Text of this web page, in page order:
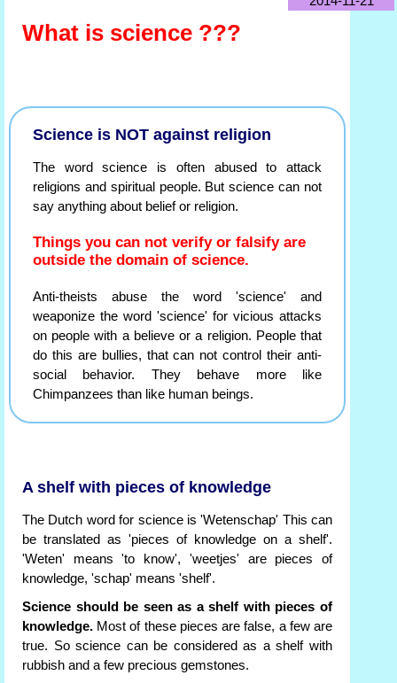
What is science ???
Science is NOT against religion
The word science is often abused to attack
religions and spiritual people. But science can not
say anything about belief or religion.
Things you can not verify or falsify are
outside the domain of science.
Anti-theists abuse the word 'science' and
weaponize the word 'science' for vicious attacks
on people with a believe or a religion. People that
do this are bullies, that can not control their anti-
social behavior. They behave more like
Chimpanzees than like human beings.
A shelf with pieces of knowledge
The Dutch word for science is 'Wetenschap' This can
be translated as 'pieces of knowledge on a shelf'.
'Weten' means 'to know', 'weetjes' are pieces of
knowledge, 'schap' means 'shelf'.
Science should be seen as a shelf with pieces of
knowledge. Most of these pieces are false, a few are
true. So science can be considered as a shelf with
rubbish and a few precious gemstones.